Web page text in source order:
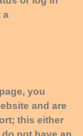
a
you
and are
this either